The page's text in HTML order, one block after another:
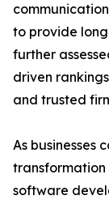
to provide
further
driven
and trusted
As businesses
transformation
software